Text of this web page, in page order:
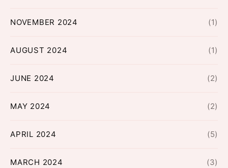
NOVEMBER 2024 (1)
AUGUST 2024 (1)
JUNE 2024 (2)
MAY 2024 (2)
APRIL 2024 (5)
MARCH 2024 (3)